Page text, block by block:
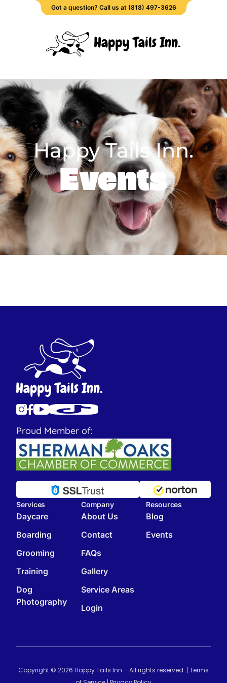
Got a question? Call us at (818) 497-3626
Happy Tails Inn.
Events
Proud Member of:
Services
Daycare
Boarding
Grooming
Training
Dog
Photography
Company
About Us
Contact
FAQs
Gallery
Service Areas
Login
Resources
Blog
Events
Copyright © 2026 Happy Tails Inn – All rights reserved. | Terms